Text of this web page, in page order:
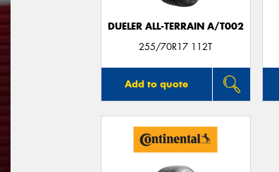
DUELER ALL-TERRAIN A/T002
255/70R17 112T
Add to quote